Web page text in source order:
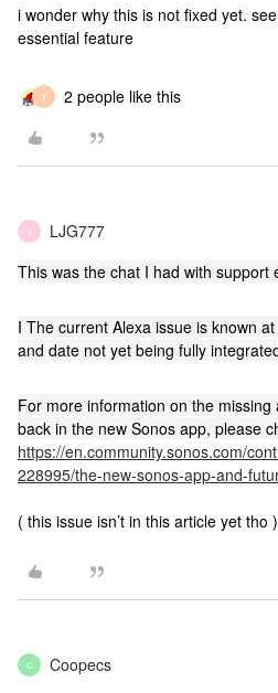
i wonder why this is not fixed yet.
essential feature
T 2 people like this
LJG777
This was the chat I had with support
I The current Alexa issue is known
and date not yet being fully
For more information on the
back in the new Sonos app, please
https://en.community.sonos.com/
228995/the-new-sonos-app-and-
( this issue isn’t in this article yet tho )
C Coopecs